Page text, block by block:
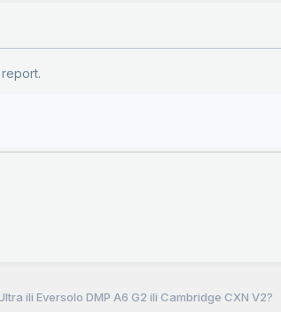
ili Eversolo DMP A6 G2 ili Cambridge CXN V2?